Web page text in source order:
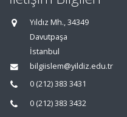
Yıldız Mh., 34349
Davutpaşa
İstanbul
bilgiislem@yildiz.edu.tr
0 (212) 383 3431
0 (212) 383 3432